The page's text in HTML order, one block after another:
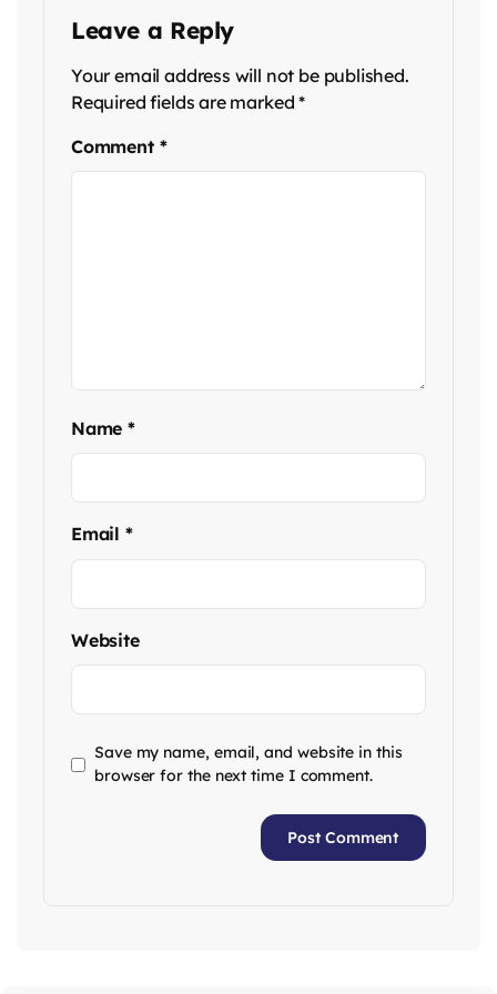
Leave a Reply
Your email address will not be published.
Required fields are marked*
Comment *
Name*
Email *
Website
Save my name, email, and website in this
browser for the next time I comment.